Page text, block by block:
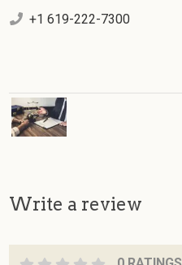
+1 619-222-7300
Write a review